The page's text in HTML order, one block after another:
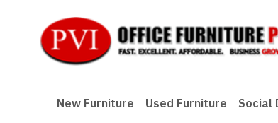
New Furniture Used Furniture Social
New Furniture
Used Furniture